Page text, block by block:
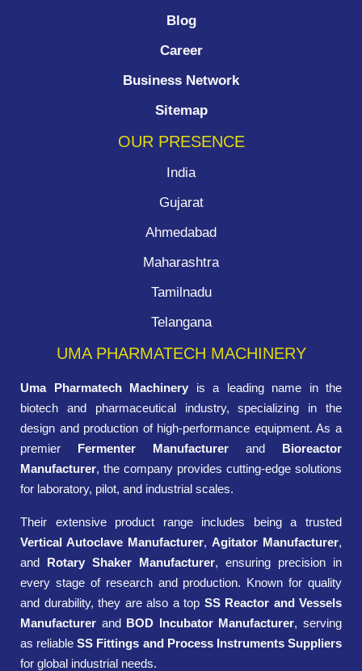
Blog
Career
Business Network
Sitemap
OUR PRESENCE
India
Gujarat
Ahmedabad
Maharashtra
Tamilnadu
Telangana
UMA PHARMATECH MACHINERY
Uma Pharmatech Machinery is a leading name in the
biotech and pharmaceutical industry, specializing in the
design and production of high-performance equipment. As a
premier Fermenter Manufacturer and Bioreactor
Manufacturer, the company provides cutting-edge solutions
for laboratory, pilot, and industrial scales.
Their extensive product range includes being a trusted
Vertical Autoclave Manufacturer, Agitator Manufacturer,
and Rotary Shaker Manufacturer, ensuring precision in
every stage of research and production. Known for quality
and durability, they are also a top SS Reactor and Vessels
Manufacturer and BOD Incubator Manufacturer, serving
as reliableSS Fittings and Process Instruments Suppliers
for global industrial needs.